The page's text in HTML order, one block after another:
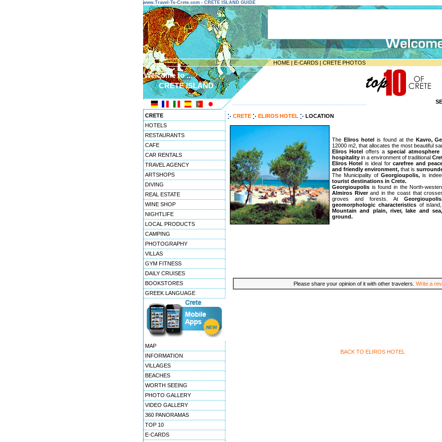
www.Travel-To-Crete.com - CRETE ISLAND GUIDE
HOME | E-CARDS | CRETE PHOTOS
Welcome to ...
CRETE ISLAND
--------------------------------------------------------------------
CRETE
HOTELS
RESTAURANTS
CAFE
CAR RENTALS
TRAVEL AGENCY
ARTSHOPS
DIVING
REAL ESTATE
WINE SHOP
NIGHTLIFE
LOCAL PRODUCTS
CAMPING
PHOTOGRAPHY
VILLAS
GYM FITNESS
DAILY CRUISES
BOOKSTORES
GREEK LANGUAGE
MAP
INFORMATION
VILLAGES
BEACHES
WORTH SEEING
PHOTO GALLERY
VIDEO GALLERY
360 PANORAMAS
TOP 10
E-CARDS
CRETE ELIROS HOTEL LOCATION
The Eliros hotelis found at the Kavro,
12000 m2, that allocates the most beautiful
Eliros Hotel offers aspecial atmosphere
hospitality in a environment of traditional
Eliros Hotel is ideal forcarefree and
and friendly environment, that is
The Municipality of Georgioupolis, is
tourist destinations in Crete.
Georgioupolis is found in the North-
Almiros Riverand in the coast that
groves and forests. At
geomorphologic characteristicsof island,
Mountain and plain, river, lake and
ground.
Please share your opinion of it with other travelers. Write a
BACK TO ELIROS HOTEL